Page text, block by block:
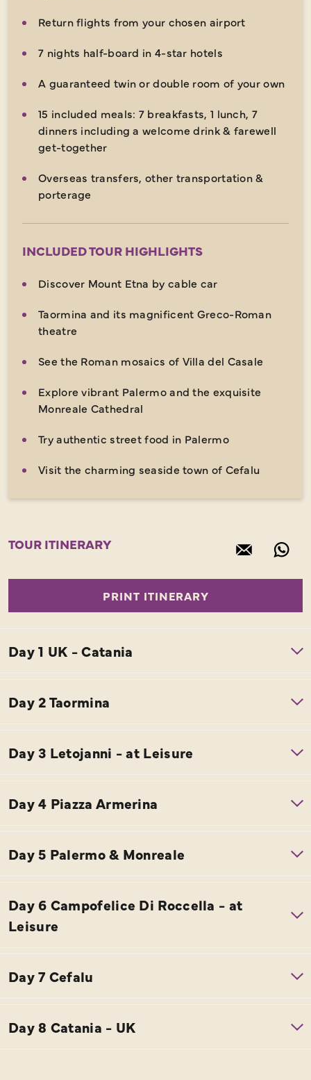
Return flights from your chosen airport
7 nights half-board in 4-star hotels
A guaranteed twin or double room of your own
15 included meals: 7 breakfasts, 1 lunch, 7
dinners including a welcome drink & farewell
get-together
Overseas transfers, other transportation &
porterage
INCLUDED TOUR HIGHLIGHTS
Discover Mount Etna by cable car
Taormina and its magnificent Greco-Roman
theatre
See the Roman mosaics of Villa del Casale
Explore vibrant Palermo and the exquisite
Monreale Cathedral
Try authentic street food in Palermo
Visit the charming seaside town of Cefalu
TOUR ITINERARY